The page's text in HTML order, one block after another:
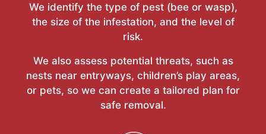
We identify the type of pest (bee or wasp),
the size of the infestation, and the level of
risk.
We also assess potential threats, such as
nests near entryways, children’s play areas,
or pets, so we can create a tailored plan for
safe removal.